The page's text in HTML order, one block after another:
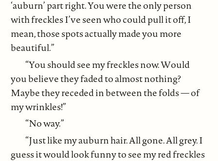
‘auburn’ part right. You were the only person
with freckles I’ve seen who could pull it off, I
mean, those spots actually made you more
beautiful.”
“You should see my freckles now. Would
you believe they faded to almost nothing?
Maybe they receded in between the folds — of
my wrinkles!”
“No way.”
“Just like my auburn hair. All gone. All grey. I
guess it would look funny to see my red freckles